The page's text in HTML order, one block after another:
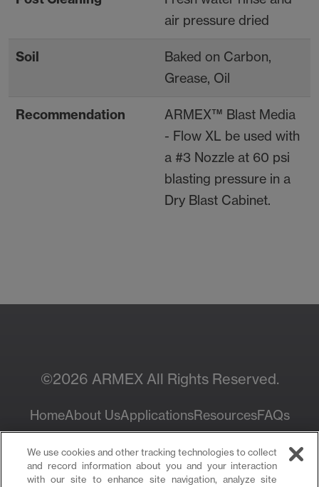
air pressure dried
Soil
Baked on Carbon,
Grease, Oil
Recommendation
ARMEX™ Blast Media
- Flow XL be used with
a #3 Nozzle at 60 psi
blasting pressure in a
Dry Blast Cabinet.
©2026 ARMEX All Rights Reserved.
HomeAbout UsApplicationsResourcesFAQs
Privacy Policy
We use cookies and other tracking technologies to collect
and record information about you and your interaction
with our site to enhance site navigation, analyze site